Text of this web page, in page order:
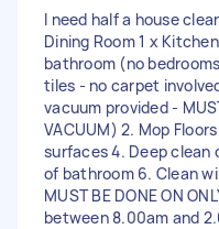
I need half a house
Dining Room 1 x
bathroom (no
tiles - no carpet
vacuum provided -
VACUUM) 2. Mop
surfaces 4. Deep clean
of bathroom 6. Clean
MUST BE DONE ON
between 8.00am and